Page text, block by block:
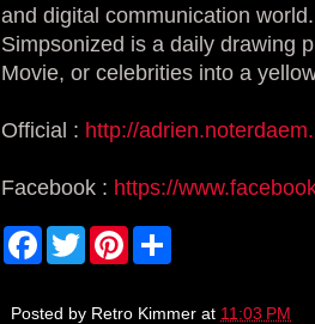
and digital communication
Simpsonized is a daily drawing
Movie, or celebrities into a
Official : http://
Facebook : https://
F
a
b
T
w
t
P
e
e
Posted by Retro Kimmer at 11:03 PM